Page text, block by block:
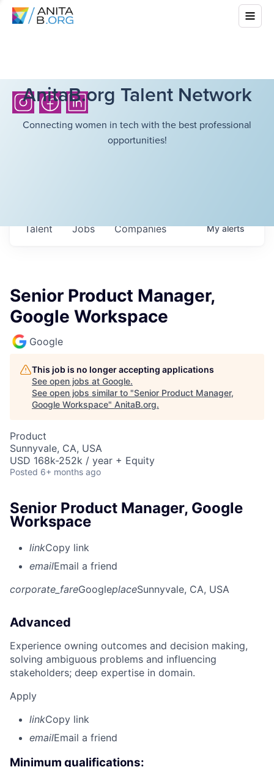
AnitaB.org Talent Network
Connecting women in tech with the best professional
opportunities!
Jobs Companies
Talent Myalerts
Senior Product Manager,
Google Workspace
Google
This job is no longer accepting applications
See open jobs at Google.
See open jobs similar to "Senior Product Manager,
Google Workspace" AnitaB.org.
Product
Sunnyvale, CA, USA
USD 168k-252k / year + Equity
Posted 6+ months ago
Senior Product Manager, Google
Workspace
linkCopy link
emailEmail a friend
corporate_fareGoogleplaceSunnyvale, CA, USA
Advanced
Experience owning outcomes and decision making,
solving ambiguous problems and influencing
stakeholders; deep expertise in domain.
Apply
linkCopy link
emailEmail a friend
Minimum qualifications: